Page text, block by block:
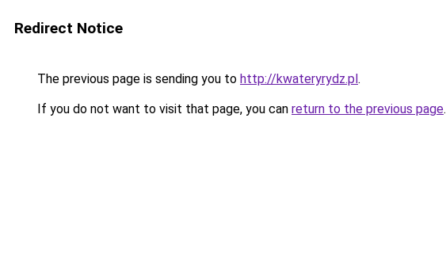
Redirect Notice
The previous page is sending you to http://kwateryrydz.pl.
If you do not want to visit that page, you can return to the previous page.